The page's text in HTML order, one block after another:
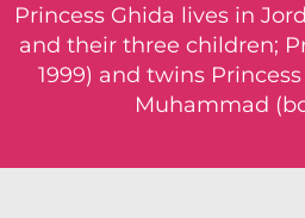
Princess Ghida lives in
and their three children;
1999) and twins
Muhammad